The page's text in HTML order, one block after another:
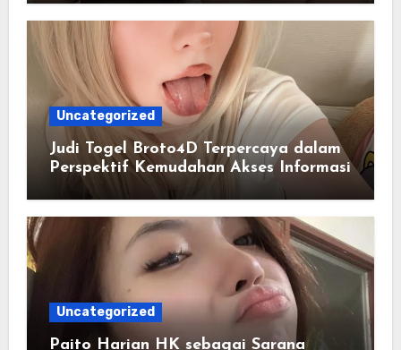
Uncategorized
Judi Togel Broto4D Terpercaya dalam
Perspektif Kemudahan Akses Informasi
Uncategorized
Paito Harian HK sebagai Sarana